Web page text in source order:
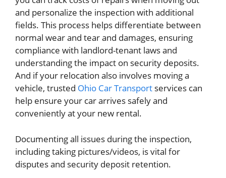
and personalize the inspection with additional
fields. This process helps differentiate between
normal wear and tear and damages, ensuring
compliance with landlord-tenant laws and
understanding the impact on security deposits.
And if your relocation also involves moving a
vehicle, trusted Ohio Car Transport services can
help ensure your car arrives safely and
conveniently at your new rental.
Documenting all issues during the inspection,
including taking pictures/videos, is vital for
disputes and security deposit retention.